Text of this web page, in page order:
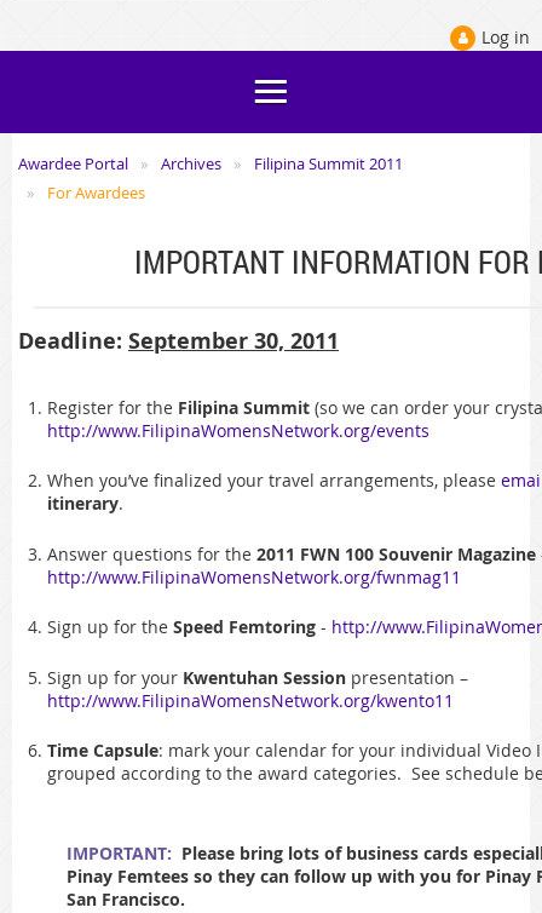
Log in
Awardee Portal Archives
Filipina Summit 2011
For Awardees
IMPORTANT INFORMATION
Deadline: September 30, 2011
Register for the Filipina Summit (so we can order your
http://www.FilipinaWomensNetwork.org/events
When you’ve finalized your travel arrangements, please
itinerary.
Answer questions for the 2011 FWN 100 Souvenir Magazine
http://www.FilipinaWomensNetwork.org/fwnmag11
Sign up for the Speed Femtoring - http://
Sign up for your Kwentuhan Session presentation –
http://www.FilipinaWomensNetwork.org/kwento11
Time Capsule: mark your calendar for your individual Video
grouped according to the award categories. See schedule
IMPORTANT: Please bring lots of business cards
Pinay Femtees so they can follow up with you for Pinay
San Francisco.